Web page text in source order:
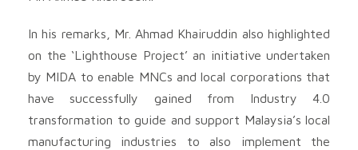
In his remarks, Mr. Ahmad Khairuddin also highlighted
on the ‘Lighthouse Project’ an initiative undertaken
by MIDA to enable MNCs and local corporations that
have successfully gained from Industry 4.0
transformation to guide and support Malaysia’s local
manufacturing industries to also implement the